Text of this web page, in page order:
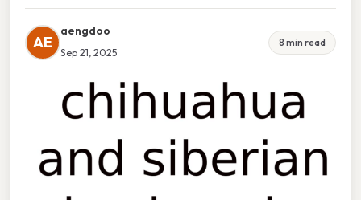
AE
aengdoo
Sep 21, 2025
8 min read